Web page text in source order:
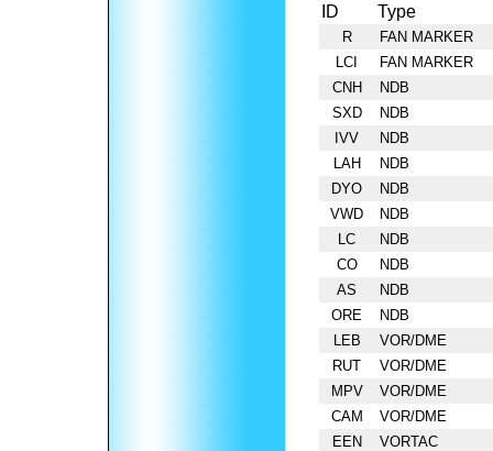
ID Type
R
FAN MARKER
LCI
FAN MARKER
CNH
NDB
SXD
NDB
IVV
NDB
LAH
NDB
DYO
NDB
VWD
NDB
LC
NDB
CO
NDB
AS
NDB
ORE
NDB
LEB
VOR/DME
RUT
VOR/DME
MPV
VOR/DME
CAM
VOR/DME
EEN
VORTAC